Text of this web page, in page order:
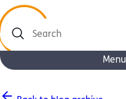
Search
Menu